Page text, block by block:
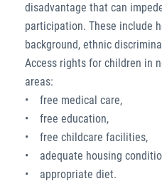
disadvantage that can
participation. These include
background, ethnic
Access rights for children in
areas:
• free medical care,
• free education,
• free childcare facilities,
• adequate housing
• appropriate diet.